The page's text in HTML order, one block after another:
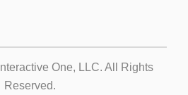
Interactive One, LLC. All Rights
Reserved.